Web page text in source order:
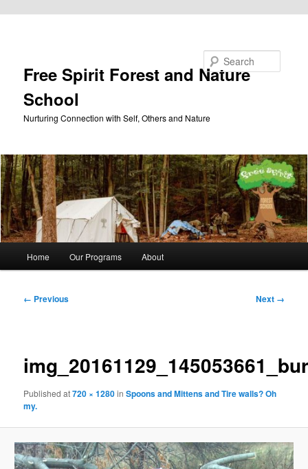
Free Spirit Forest and Nature
School
Nurturing Connection with Self, Others and Nature
Home Our Programs About
Image
← Previous Next →
Publishedat720 × 1280inSpoons and Mittens and Tire walls? Oh
my.